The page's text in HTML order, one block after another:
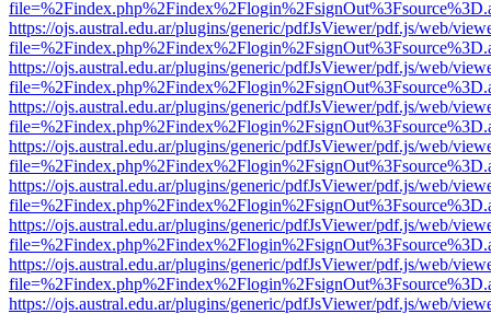
https://ojs.austral.edu.ar/plugins/generic/pdfJsViewer/pdf.js/web/
https://ojs.austral.edu.ar/plugins/generic/pdfJsViewer/pdf.js/web/
https://ojs.austral.edu.ar/plugins/generic/pdfJsViewer/pdf.js/web/
https://ojs.austral.edu.ar/plugins/generic/pdfJsViewer/pdf.js/web/
https://ojs.austral.edu.ar/plugins/generic/pdfJsViewer/pdf.js/web/
https://ojs.austral.edu.ar/plugins/generic/pdfJsViewer/pdf.js/web/
https://ojs.austral.edu.ar/plugins/generic/pdfJsViewer/pdf.js/web/
https://ojs.austral.edu.ar/plugins/generic/pdfJsViewer/pdf.js/web/